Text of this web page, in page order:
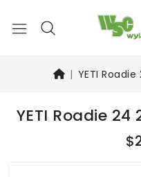
YETI
YETI Roadie